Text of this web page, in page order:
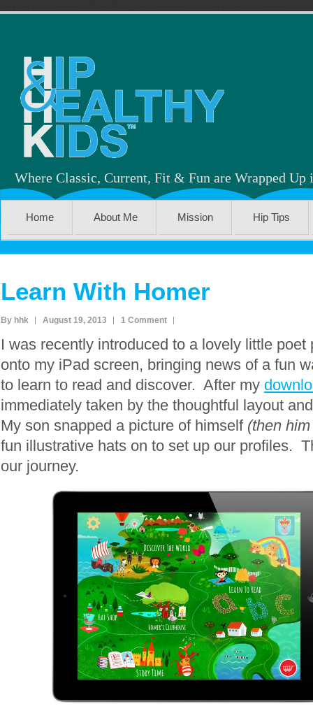
Where Classic, Current, Fit & Fun are Wrapped Up
Home About Me Mission Hip Tips
Learn With Homer
By hhk August 19, 2013 1 Comment
I was recently introduced to a lovely little
onto my iPad screen, bringing news of a fun
to learn to read and discover. After my
immediately taken by the thoughtful layout
My son snapped a picture of himself (then
fun illustrative hats on to set up our profiles.
our journey.